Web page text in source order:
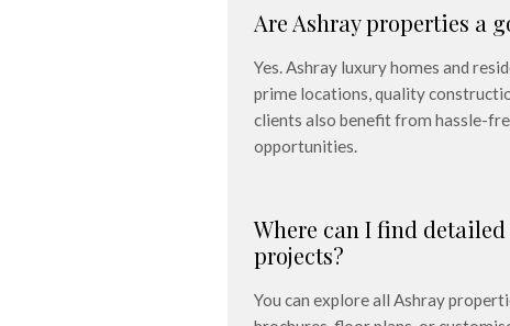
Are Ashray properties a
Yes. Ashray luxury homes and
prime locations, quality
clients also benefit from hassle-
opportunities.
Where can I find
projects?
You can explore all Ashray